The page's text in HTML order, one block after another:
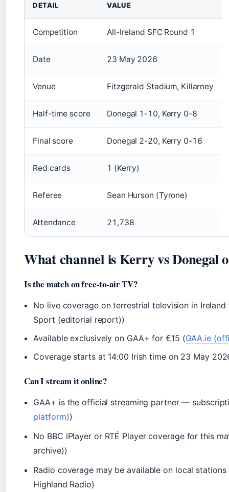
DETAIL VALUE
Competition All-Ireland SFC Round 1
Date 23 May 2026
Venue Fitzgerald Stadium, Killarney
Half-time score Donegal 1-10, Kerry 0-8
Final score Donegal 2-20, Kerry 0-16
Red cards 1 (Kerry)
Referee Sean Hurson (Tyrone)
Attendance 21,738
What channel is Kerry vs Donegal
Is the match on free-to-air TV?
No live coverage on terrestrial television in
Sport (editorial report))
Available exclusively on GAA+ for €15 (GAA.ie
Coverage starts at 14:00 Irish time on 23 May
Can I stream it online?
GAA+ is the official streaming partner —
platform))
No BBC iPlayer or RTÉ Player coverage for this
archive))
Radio coverage may be available on local stations
Highland Radio)